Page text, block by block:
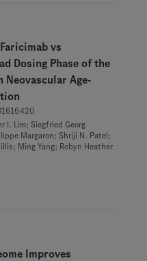
vs
Dosing Phase of the
Neovascular Age-
I. Lim; Siegfried Georg
Margaron; Shriji N. Patel;
Ming Yang; Robyn Heather
Improves